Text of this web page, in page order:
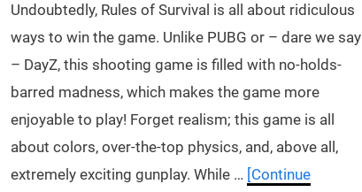
Undoubtedly, Rules of Survival is all about ridiculous
ways to win the game. Unlike PUBG or – dare we say
– DayZ, this shooting game is filled with no-holds-
barred madness, which makes the game more
enjoyable to play! Forget realism; this game is all
about colors, over-the-top physics, and, above all,
extremely exciting gunplay. While … [Continue